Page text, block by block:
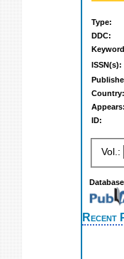
Type:
DDC:
ISSN(s):
Country:
Appears:
ID:
Vol.:
Recent